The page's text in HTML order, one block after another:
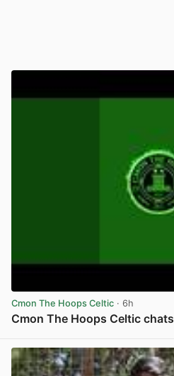
Cmon The Hoops Celtic · 6h
Cmon The Hoops Celtic chats